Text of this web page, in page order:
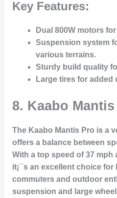
Key Features:
Dual 800W motors
Suspension system
various terrains.
Sturdy build quality
Large tires for added
8. Kaabo
The Kaabo Mantis Pro is a
offers a balance between
With a top speed of 37 mph
it¡¯s an excellent choice
commuters and outdoor
suspension and large